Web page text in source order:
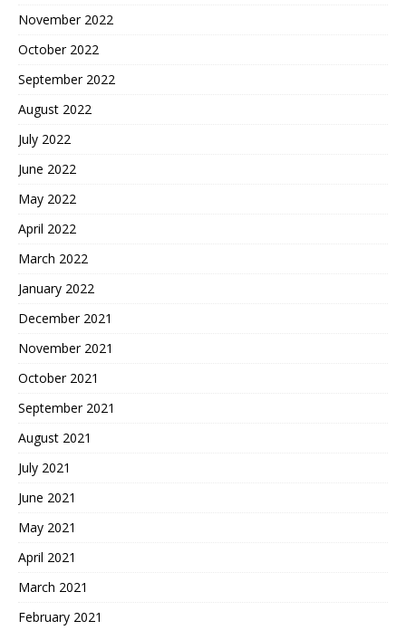
November 2022
October 2022
September 2022
August 2022
July 2022
June 2022
May 2022
April 2022
March 2022
January 2022
December 2021
November 2021
October 2021
September 2021
August 2021
July 2021
June 2021
May 2021
April 2021
March 2021
February 2021